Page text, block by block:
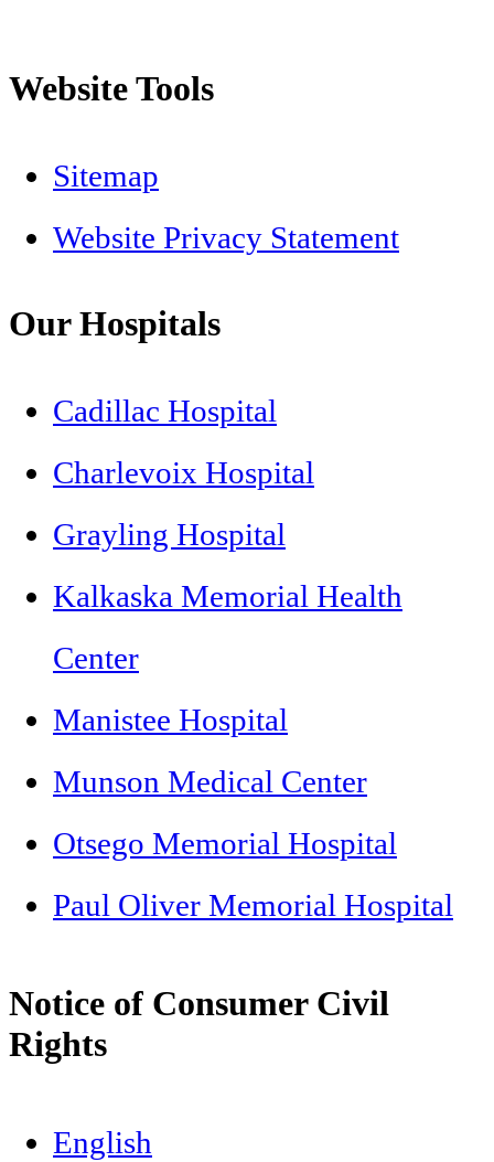
Website Tools
Sitemap
Website Privacy Statement
Our Hospitals
Cadillac Hospital
Charlevoix Hospital
Grayling Hospital
Kalkaska Memorial Health
Center
Manistee Hospital
Munson Medical Center
Otsego Memorial Hospital
Paul Oliver Memorial Hospital
Notice of Consumer Civil
Rights
English